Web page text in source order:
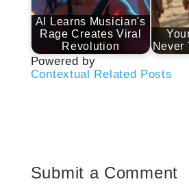
AI Learns Musician's
Rage Creates Viral
Revolution
Never
Powered by
Contextual Related Posts
Submit a Comment